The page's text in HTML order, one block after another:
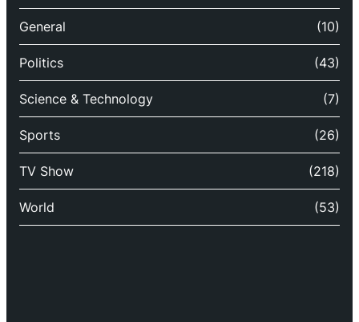
General (10)
Politics (43)
Science & Technology (7)
Sports (26)
TV Show (218)
World (53)